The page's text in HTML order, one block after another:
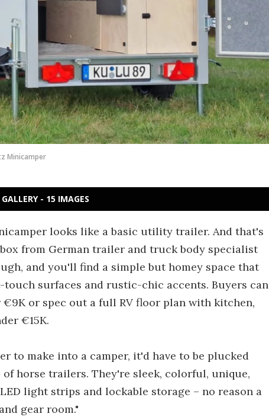
Minicamper
- 15 IMAGES
looks like a basic utility trailer. And that's
from German trailer and truck body specialist
and you'll find a simple but homey space that
surfaces and rustic-chic accents. Buyers can
or spec out a full RV floor plan with kitchen,
€15K.
to make into a camper, it'd have to be plucked
horse trailers. They're sleek, colorful, unique,
light strips and lockable storage – no reason a
gear room."